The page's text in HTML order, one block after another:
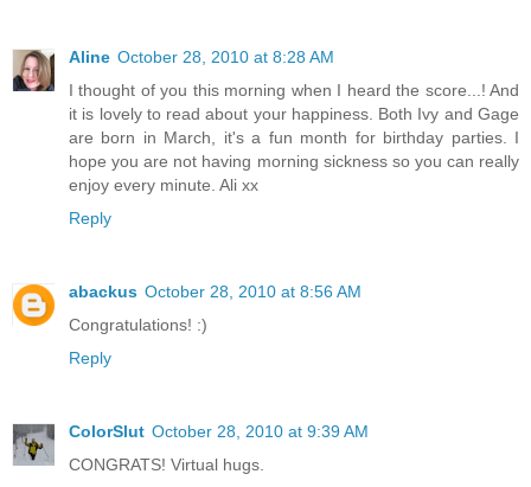
Aline October 28, 2010 at 8:28 AM
I thought of you this morning when I heard the score...! And
it is lovely to read about your happiness. Both Ivy and Gage
are born in March, it's a fun month for birthday parties. I
hope you are not having morning sickness so you can really
enjoy every minute. Ali xx
Reply
abackus October 28, 2010 at 8:56 AM
Congratulations! :)
Reply
ColorSlut October 28, 2010 at 9:39 AM
CONGRATS! Virtual hugs.